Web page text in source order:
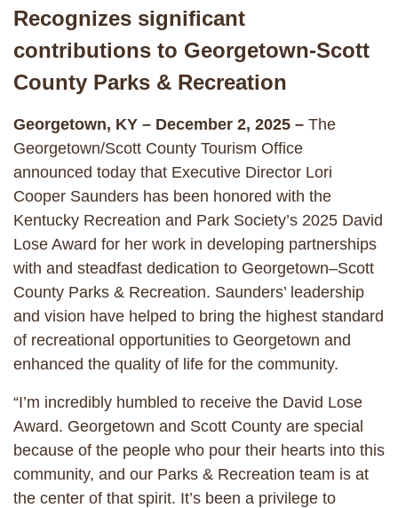
Recognizes significant
contributions to Georgetown-Scott
County Parks & Recreation
Georgetown, KY – December 2, 2025 – The
Georgetown/Scott County Tourism Office
announced today that Executive Director Lori
Cooper Saunders has been honored with the
Kentucky Recreation and Park Society’s 2025 David
Lose Award for her work in developing partnerships
with and steadfast dedication to Georgetown–Scott
County Parks & Recreation. Saunders’ leadership
and vision have helped to bring the highest standard
of recreational opportunities to Georgetown and
enhanced the quality of life for the community.
“I’m incredibly humbled to receive the David Lose
Award. Georgetown and Scott County are special
because of the people who pour their hearts into this
community, and our Parks & Recreation team is at
the center of that spirit. It’s been a privilege to